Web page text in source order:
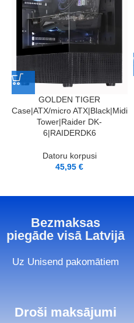
GOLDEN TIGER
Case|ATX/micro ATX|Black|Midi
Tower|Raider DK-
6|RAIDERDK6
Datoru korpusi
45,95€
Bezmaksas
piegāde visā Latvijā
Uz Unisend pakomātiem
Droši maksājumi